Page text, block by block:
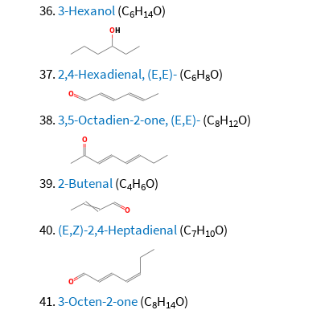
3-Hexanol(C6H14O)
2,4-Hexadienal, (E,E)-(C6H8O)
3,5-Octadien-2-one, (E,E)-(C8H12O)
2-Butenal(C4H6O)
(E,Z)-2,4-Heptadienal(C7H10O)
3-Octen-2-one(C8H14O)